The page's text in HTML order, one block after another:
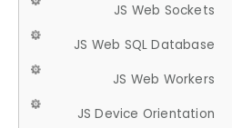
JS Web Sockets
JS Web SQL Database
JS Web Workers
JS Device Orientation